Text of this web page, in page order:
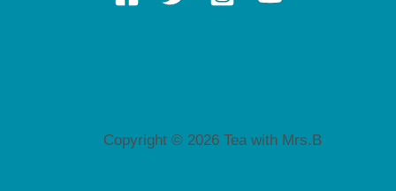
Copyright © 2026 Tea with Mrs.B